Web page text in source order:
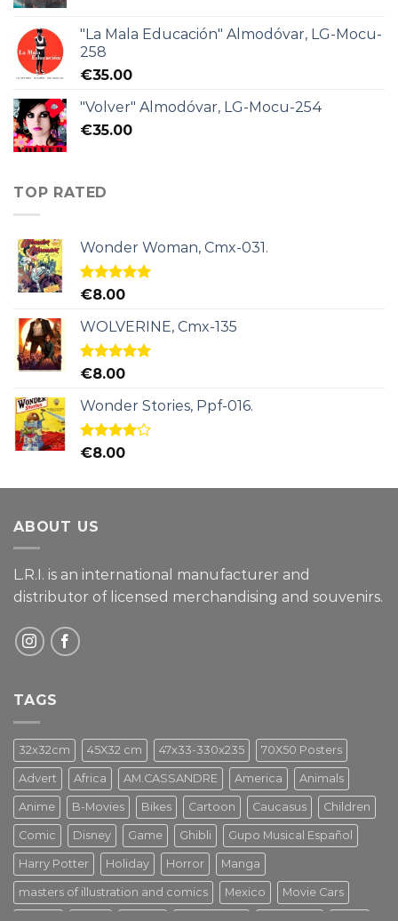
"La Mala Educación" Almodóvar, LG-Mocu-
258
€35.00
"Volver" Almodóvar, LG-Mocu-254
€35.00
TOP RATED
Wonder Woman, Cmx-031.
Rated5.00
€8.00
WOLVERINE, Cmx-135
Rated5.00
€8.00
Wonder Stories, Ppf-016.
Rated
€8.00
ABOUT US
L.R.I. is an international manufacturer and
distributor of licensed merchandising and souvenirs.
TAGS
32x32cm 45X32 cm 47x33-330x235 70X50 Posters
Advert Africa AM.CASSANDRE America Animals
Anime B-Movies Bikes Cartoon Caucasus Children
Comic Disney Game Ghibli Gupo Musical Español
Harry Potter Holiday Horror Manga
masters of illustration and comics Mexico Movie Cars